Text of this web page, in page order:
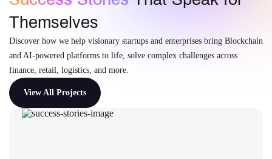
Themselves
Discover how we help visionary startups and enterprises bring Blockchain
and AI-powered platforms to life, solve complex challenges across
finance, retail, logistics, and more.
View All Projects